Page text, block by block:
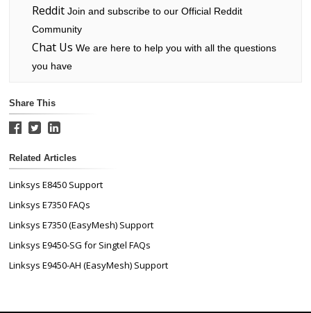
RedditJoin and subscribe to our Official Reddit
Community
Chat Us We are here to help you with all the questions
you have
Share This
Related Articles
Linksys E8450 Support
Linksys E7350 FAQs
Linksys E7350 (EasyMesh) Support
Linksys E9450-SG for Singtel FAQs
Linksys E9450-AH (EasyMesh) Support